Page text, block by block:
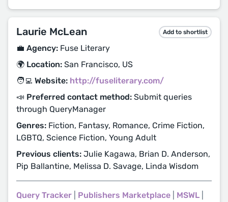
Laurie McLean Add to shortlist
💼 Agency: Fuse Literary
🌍 Location: San Francisco, US
🧑‍💻 Website: http://fuseliterary.com/
📣 Preferred contact method: Submit queries
through QueryManager
Genres: Fiction, Fantasy, Romance, Crime Fiction,
LGBTQ, Science Fiction, Young Adult
Previous clients: Julie Kagawa, Brian D. Anderson,
Pip Ballantine, Melissa D. Savage, Linda Wisdom
Query Tracker Publishers Marketplace MSWL